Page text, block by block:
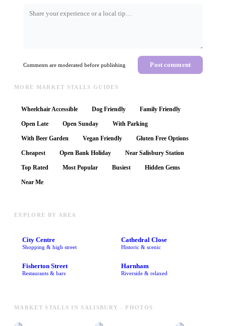
Comments are moderated before publishing Post comment
MORE MARKET STALLS GUIDES
Wheelchair Accessible Dog Friendly Family Friendly
Open Late Open Sunday With Parking
With Beer Garden Vegan Friendly Gluten Free Options
Cheapest Open Bank Holiday Near Salisbury Station
Top Rated Most Popular Busiest Hidden Gems
Near Me
EXPLORE BY AREA
City Centre
Shopping & high street
Cathedral Close
Historic & scenic
Fisherton Street
Restaurants & bars
Harnham
Riverside & relaxed
MARKET STALLS IN SALISBURY - PHOTOS